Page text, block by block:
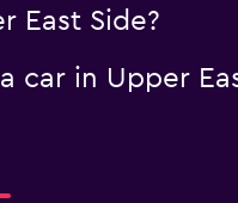
East Side?
in Upper